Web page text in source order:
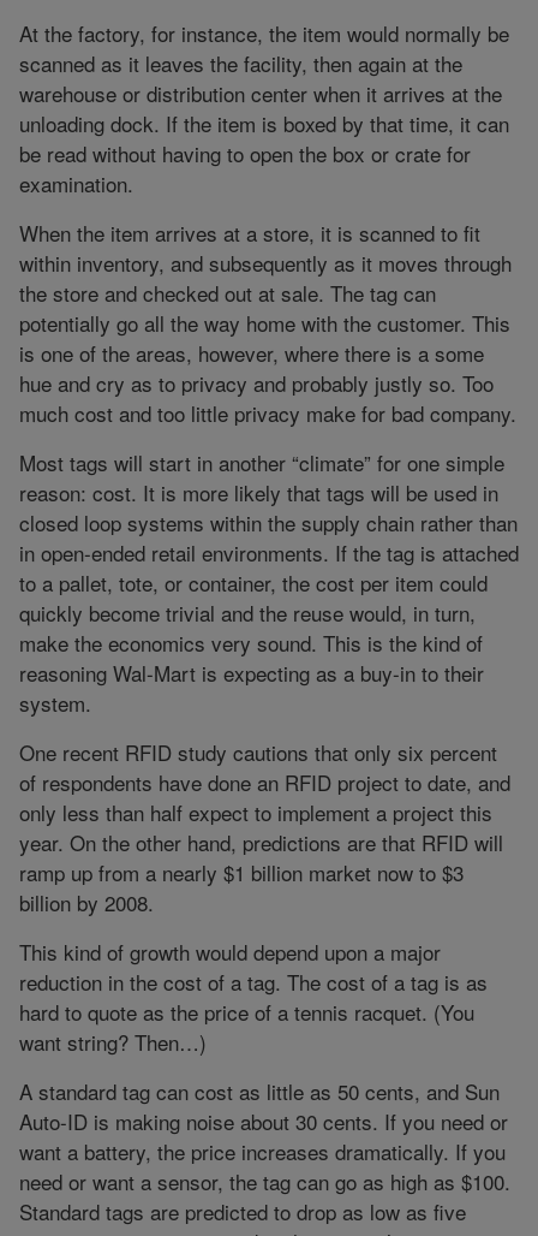
At the factory, for instance, the item would normally be
scanned as it leaves the facility, then again at the
warehouse or distribution center when it arrives at the
unloading dock. If the item is boxed by that time, it can
be read without having to open the box or crate for
examination.
When the item arrives at a store, it is scanned to fit
within inventory, and subsequently as it moves through
the store and checked out at sale. The tag can
potentially go all the way home with the customer. This
is one of the areas, however, where there is a some
hue and cry as to privacy and probably justly so. Too
much cost and too little privacy make for bad company.
Most tags will start in another “climate” for one simple
reason: cost. It is more likely that tags will be used in
closed loop systems within the supply chain rather than
in open-ended retail environments. If the tag is attached
to a pallet, tote, or container, the cost per item could
quickly become trivial and the reuse would, in turn,
make the economics very sound. This is the kind of
reasoning Wal-Mart is expecting as a buy-in to their
system.
One recent RFID study cautions that only six percent
of respondents have done an RFID project to date, and
only less than half expect to implement a project this
year. On the other hand, predictions are that RFID will
ramp up from a nearly $1 billion market now to $3
billion by 2008.
This kind of growth would depend upon a major
reduction in the cost of a tag. The cost of a tag is as
hard to quote as the price of a tennis racquet. (You
want string? Then…)
A standard tag can cost as little as 50 cents, and Sun
Auto-ID is making noise about 30 cents. If you need or
want a battery, the price increases dramatically. If you
need or want a sensor, the tag can go as high as $100.
Standard tags are predicted to drop as low as five